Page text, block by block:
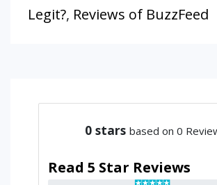
Legit?, Reviews of BuzzFeed
0 stars based on 0
Read 5 Star Reviews